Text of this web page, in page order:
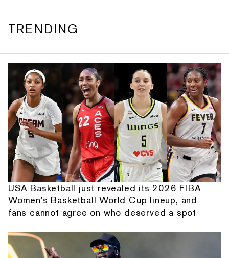
TRENDING
USA Basketball just revealed its 2026 FIBA
Women's Basketball World Cup lineup, and
fans cannot agree on who deserved a spot